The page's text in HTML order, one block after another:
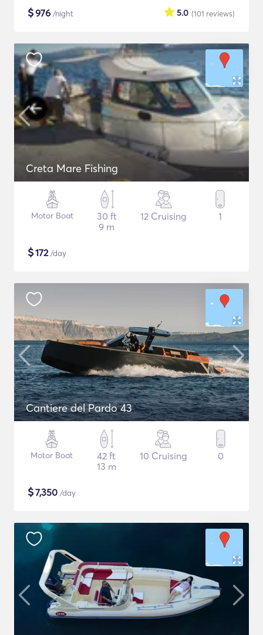
$976 /night (101 reviews)
5.0
Creta Mare Fishing
Motor Boat
30 ft
9 m
12 Cruising 1
$172/day
Cantiere del Pardo 43
Motor Boat
42 ft
13 m
10 Cruising 0
$7,350 /day